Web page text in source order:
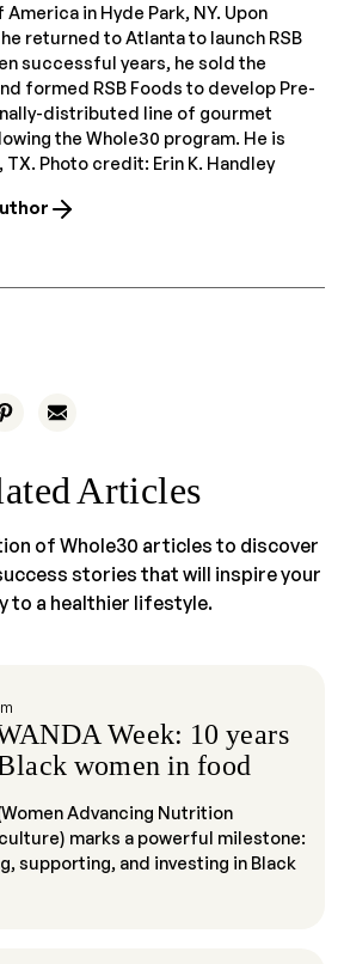
in Hyde Park, NY. Upon
returned to Atlanta to launch RSB
successful years, he sold the
formed RSB Foods to develop Pre-
distributed line of gourmet
the Whole30 program. He is
TX. Photo credit: Erin K. Handley
Articles
of Whole30 articles to discover
stories that will inspire your
to a healthier lifestyle.
Week: 10 years
women in food
Advancing Nutrition
marks a powerful milestone:
supporting, and investing in Black